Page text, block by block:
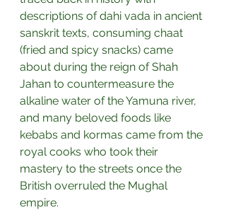
descriptions of dahi vada in ancient
sanskrit texts, consuming chaat
(fried and spicy snacks) came
about during the reign of Shah
Jahan to countermeasure the
alkaline water of the Yamuna river,
and many beloved foods like
kebabs and kormas came from the
royal cooks who took their
mastery to the streets once the
British overruled the Mughal
empire.⁣